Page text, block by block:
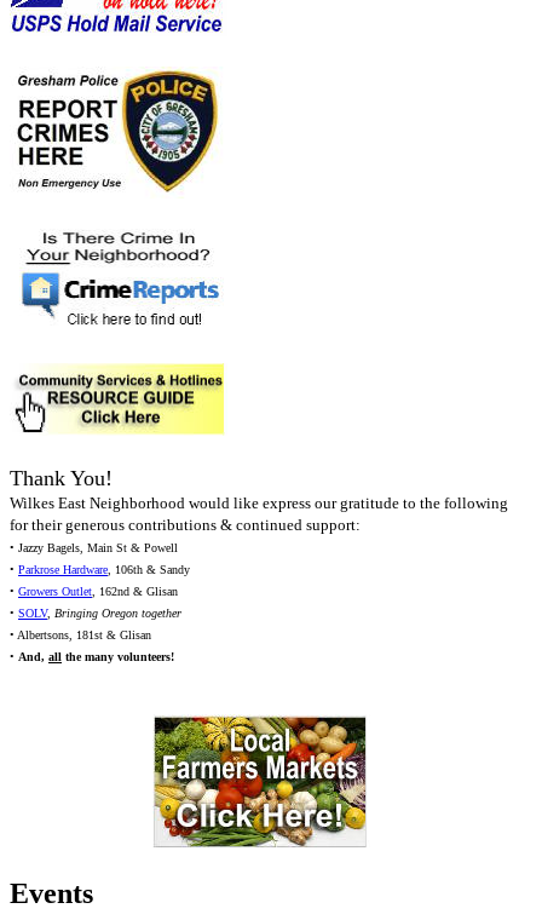
Thank You!
Wilkes East Neighborhood would like express our gratitude to the following
for their generous contributions & continued support:
• Jazzy Bagels, Main St & Powell
• Parkrose Hardware , 106th & Sandy
• Growers Outlet , 162nd & Glisan
• SOLV, Bringing Oregon together
• Albertsons, 181st & Glisan
• And, all the many volunteers!
Events